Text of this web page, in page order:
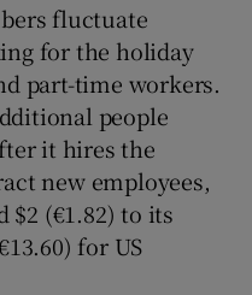
fluctuate
for the holiday
part-time workers.
people
it hires the
new employees,
$2 (€1.82) to its
for US